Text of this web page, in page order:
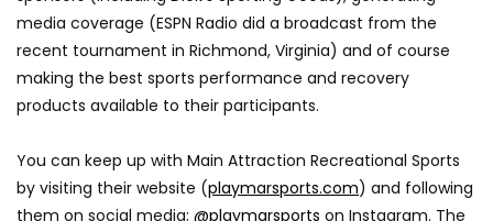
media coverage (ESPN Radio did a broadcast from the
recent tournament in Richmond, Virginia) and of course
making the best sports performance and recovery
products available to their participants.
You can keep up with Main Attraction Recreational Sports
by visiting their website (playmarsports.com) and following
them on social media; @playmarsports on Instagram. The